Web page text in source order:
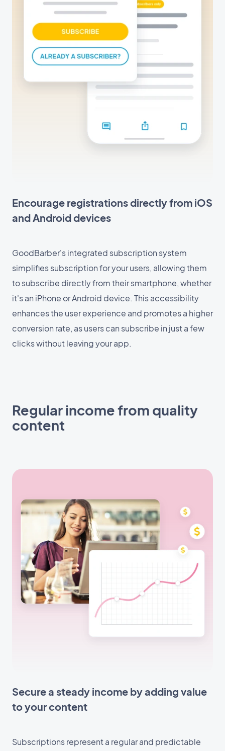
Encourage registrations directly from iOS
and Android devices
GoodBarber's integrated subscription system
simplifies subscription for your users, allowing them
to subscribe directly from their smartphone, whether
it's an iPhone or Android device. This accessibility
enhances the user experience and promotes a higher
conversion rate, as users can subscribe in just a few
clicks without leaving your app.
Regular income from quality
content
Secure a steady income by adding value
to your content
Subscriptions represent a regular and predictable